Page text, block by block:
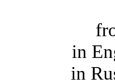
in
in